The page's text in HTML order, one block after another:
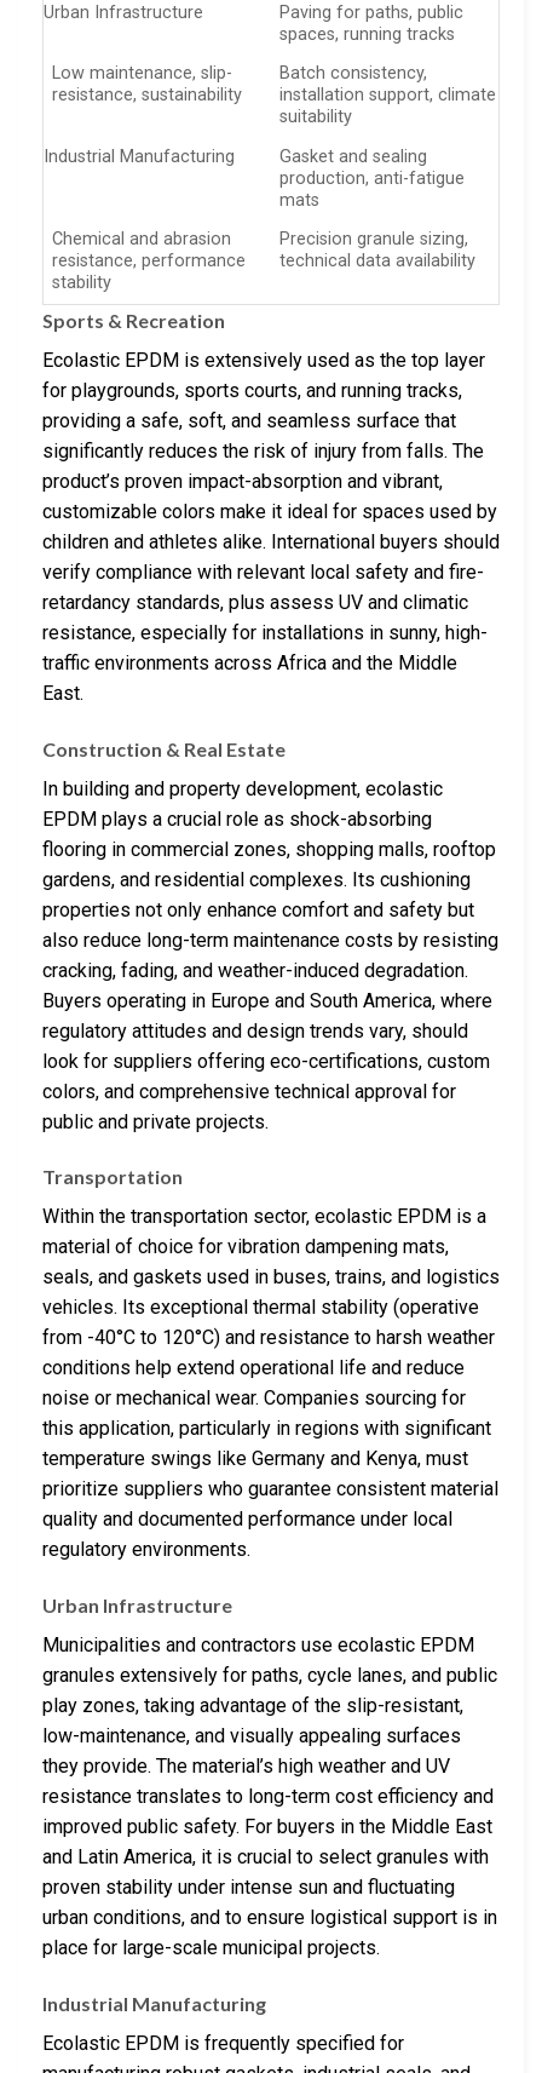
Urban Infrastructure
Paving for paths, public
spaces, running tracks
Low maintenance, slip-
resistance, sustainability
Batch consistency,
installation support, climate
suitability
Industrial Manufacturing
Gasket and sealing
production, anti-fatigue
mats
Chemical and abrasion
resistance, performance
stability
Precision granule sizing,
technical data availability
Sports & Recreation
Ecolastic EPDM is extensively used as the top layer
for playgrounds, sports courts, and running tracks,
providing a safe, soft, and seamless surface that
significantly reduces the risk of injury from falls. The
product’s proven impact-absorption and vibrant,
customizable colors make it ideal for spaces used by
children and athletes alike. International buyers should
verify compliance with relevant local safety and fire-
retardancy standards, plus assess UV and climatic
resistance, especially for installations in sunny, high-
traffic environments across Africa and the Middle
East.
Construction & Real Estate
In building and property development, ecolastic
EPDM plays a crucial role as shock-absorbing
flooring in commercial zones, shopping malls, rooftop
gardens, and residential complexes. Its cushioning
properties not only enhance comfort and safety but
also reduce long-term maintenance costs by resisting
cracking, fading, and weather-induced degradation.
Buyers operating in Europe and South America, where
regulatory attitudes and design trends vary, should
look for suppliers offering eco-certifications, custom
colors, and comprehensive technical approval for
public and private projects.
Transportation
Within the transportation sector, ecolastic EPDM is a
material of choice for vibration dampening mats,
seals, and gaskets used in buses, trains, and logistics
vehicles. Its exceptional thermal stability (operative
from -40°C to 120°C) and resistance to harsh weather
conditions help extend operational life and reduce
noise or mechanical wear. Companies sourcing for
this application, particularly in regions with significant
temperature swings like Germany and Kenya, must
prioritize suppliers who guarantee consistent material
quality and documented performance under local
regulatory environments.
Urban Infrastructure
Municipalities and contractors use ecolastic EPDM
granules extensively for paths, cycle lanes, and public
play zones, taking advantage of the slip-resistant,
low-maintenance, and visually appealing surfaces
they provide. The material’s high weather and UV
resistance translates to long-term cost efficiency and
improved public safety. For buyers in the Middle East
and Latin America, it is crucial to select granules with
proven stability under intense sun and fluctuating
urban conditions, and to ensure logistical support is in
place for large-scale municipal projects.
Industrial Manufacturing
Ecolastic EPDM is frequently specified for